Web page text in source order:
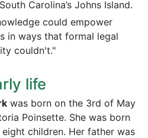
Carolina’s Johns Island.
could empower
in ways that formal legal
couldn't."
life
was born on the 3rd of May
Poinsette. She was born
children. Her father was